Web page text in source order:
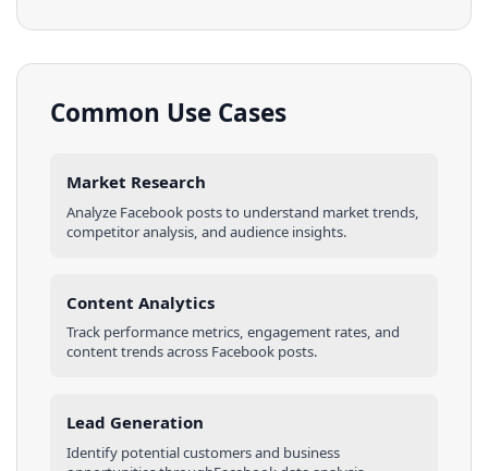
Common Use Cases
Market Research
Analyze Facebook poststo understand market trends,
competitor analysis, and audience insights.
Content Analytics
Track performance metrics, engagement rates, and
content trends across Facebook posts.
Lead Generation
Identify potential customers and business